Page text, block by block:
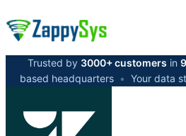
Trusted by 3000+ customers in
based headquarters • Your data